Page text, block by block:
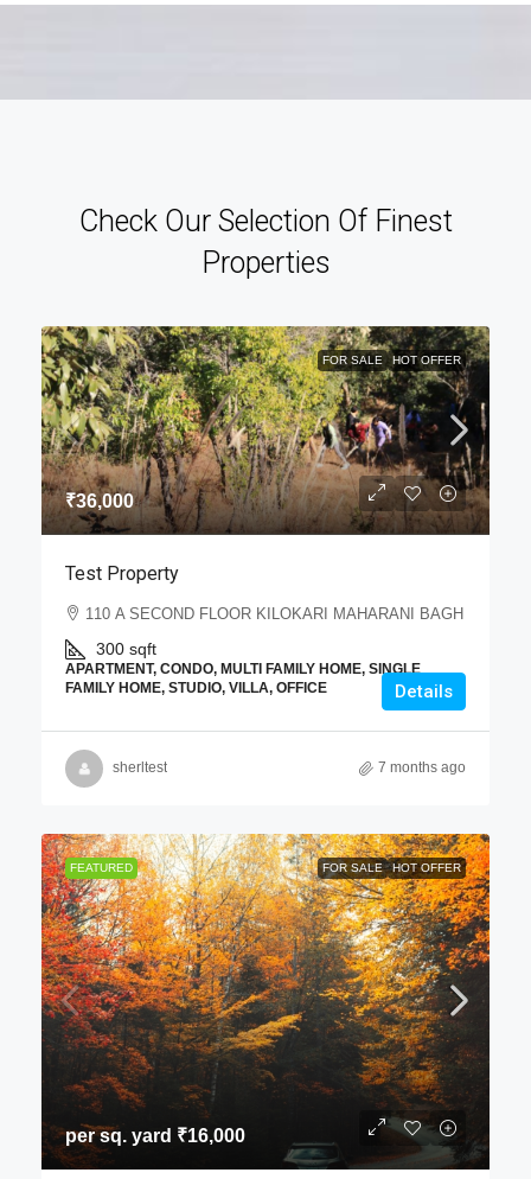
Check Our Selection Of Finest
Properties
FOR SALE HOT OFFER
₹36,000
Test Property
110 A SECOND FLOOR KILOKARI MAHARANI BAGH
300 sqft
APARTMENT, CONDO, MULTI FAMILY HOME, SINGLE
FAMILY HOME, STUDIO, VILLA, OFFICE
Details
sherltest 7 months ago
FEATURED FOR SALE HOT OFFER
per sq. yard ₹16,000